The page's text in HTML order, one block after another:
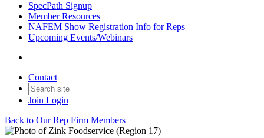
SpecPath Signup
Member Resources
NAFEM Show Registration Info for Reps
Upcoming Events/Webinars
Contact
Join Login
Back to Our Rep Firm Members